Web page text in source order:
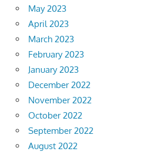
May 2023
April 2023
March 2023
February 2023
January 2023
December 2022
November 2022
October 2022
September 2022
August 2022